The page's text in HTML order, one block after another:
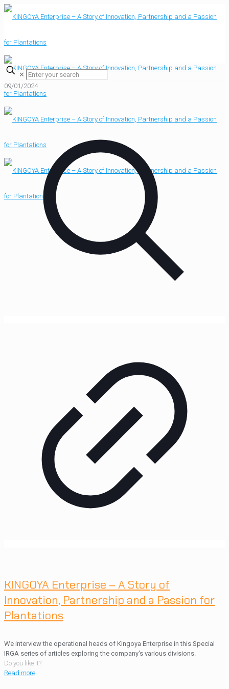
✕
09/01/2024
KINGOYA Enterprise – A Story of
Innovation, Partnership and a Passion for
Plantations
We interview the operational heads of Kingoya Enterprise in this Special
IRGA series of articles exploring the company's various divisions.
Do you like it?
Read more